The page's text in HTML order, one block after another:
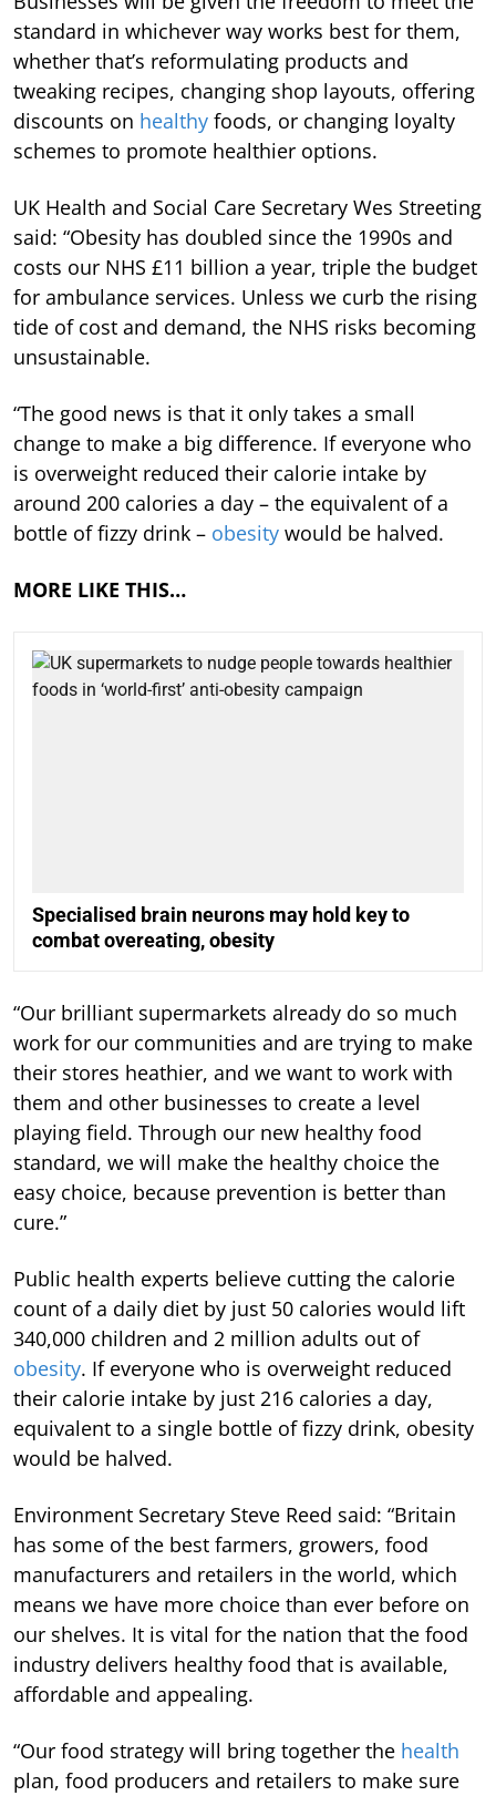
standard in whichever way works best for them,
whether that’s reformulating products and
tweaking recipes, changing shop layouts, offering
discounts on healthy foods, or changing loyalty
schemes to promote healthier options.
UK Health and Social Care Secretary Wes Streeting
said: “Obesity has doubled since the 1990s and
costs our NHS £11 billion a year, triple the budget
for ambulance services. Unless we curb the rising
tide of cost and demand, the NHS risks becoming
unsustainable.
“The good news is that it only takes a small
change to make a big difference. If everyone who
is overweight reduced their calorie intake by
around 200 calories a day – the equivalent of a
bottle of fizzy drink – obesity would be halved.
MORE LIKE THIS…
Specialised brain neurons may hold key to
combat overeating, obesity
“Our brilliant supermarkets already do so much
work for our communities and are trying to make
their stores heathier, and we want to work with
them and other businesses to create a level
playing field. Through our new healthy food
standard, we will make the healthy choice the
easy choice, because prevention is better than
cure.”
Public health experts believe cutting the calorie
count of a daily diet by just 50 calories would lift
340,000 children and 2 million adults out of
obesity. If everyone who is overweight reduced
their calorie intake by just 216 calories a day,
equivalent to a single bottle of fizzy drink, obesity
would be halved.
Environment Secretary Steve Reed said: “Britain
has some of the best farmers, growers, food
manufacturers and retailers in the world, which
means we have more choice than ever before on
our shelves. It is vital for the nation that the food
industry delivers healthy food that is available,
affordable and appealing.
“Our food strategy will bring together the health
plan, food producers and retailers to make sure